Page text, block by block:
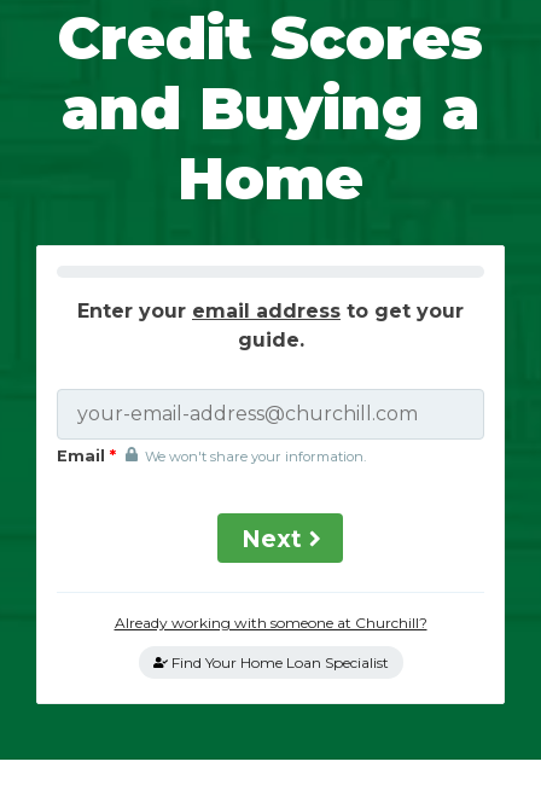
Credit Scores
and Buying a
Home
Enter your email address to get your
guide.
Email * We won't share your information.
Next
Already working with someone at Churchill?
Find Your Home Loan Specialist